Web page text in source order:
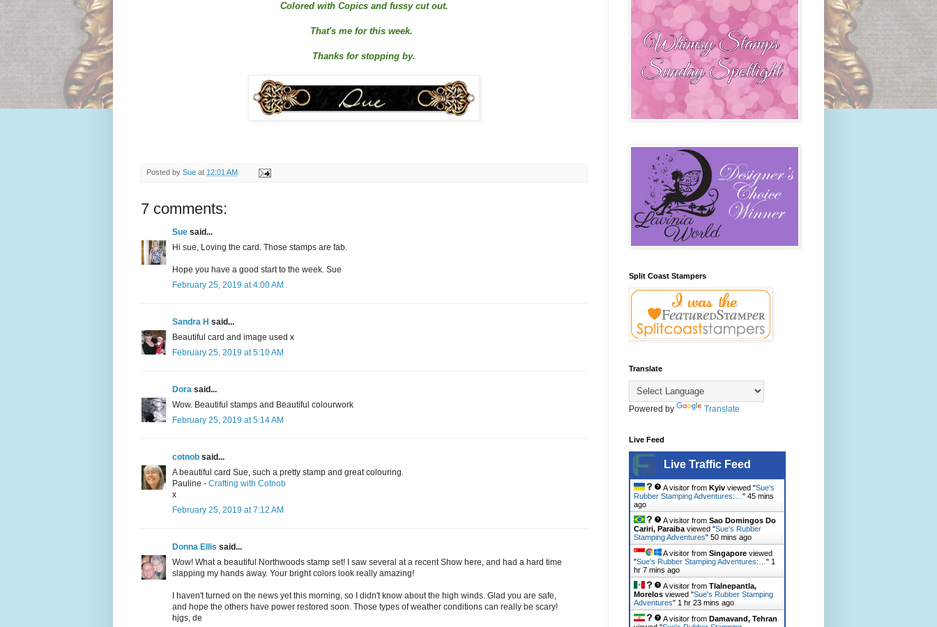
Colored with Copics and fussy cut out.
That's me for this week.
Thanks for stopping by.
Posted by Sue at 12:01 AM
7 comments:
Sue said...
Hi sue, Loving the card. Those stamps are fab.
Hope you have a good start to the week. Sue
February 25, 2019 at 4:00 AM
Sandra H said...
Beautiful card and image used x
February 25, 2019 at 5:10 AM
Dora said...
Wow. Beautiful stamps and Beautiful colourwork
February 25, 2019 at 5:14 AM
cotnob said...
A beautiful card Sue, such a pretty stamp and great colouring.
Pauline - Crafting with Cotnob
x
February 25, 2019 at 7:12 AM
Donna Ellis said...
Wow! What a beautiful Northwoods stamp set! I saw several at a recent Show here, and had a hard time
slapping my hands away. Your bright colors look really amazing!
I haven't turned on the news yet this morning, so I didn't know about the high winds. Glad you are safe,
and hope the others have power restored soon. Those types of weather conditions can really be scary!
hjgs, de
Split Coast Stampers
Translate
Powered by Translate
Live Feed
Live Traffic Feed
A visitor from Kyiv viewed "Sue's
Rubber Stamping Adventures:… " 45 mins
ago
A visitor from Sao Domingos Do
Cariri, Paraiba viewed "Sue's Rubber
Stamping Adventures" 50 mins ago
A visitor from Singapore viewed
"Sue's Rubber Stamping Adventures:… " 1
hr 7 mins ago
A visitor from Tlalnepantla,
Morelos viewed "Sue's Rubber Stamping
Adventures" 1 hr 23 mins ago
A visitor from Damavand, Tehran